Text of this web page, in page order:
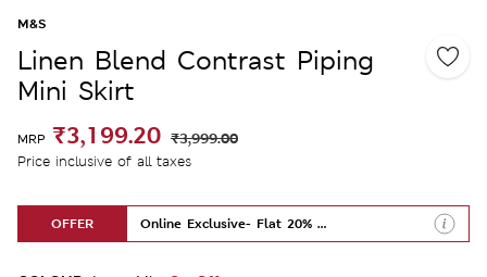
M&S
Linen Blend Contrast Piping
Mini Skirt
MRP ₹3,199.20 ₹3,999.00
Price inclusive of all taxes
OFFER Online Exclusive- Flat 20% Off